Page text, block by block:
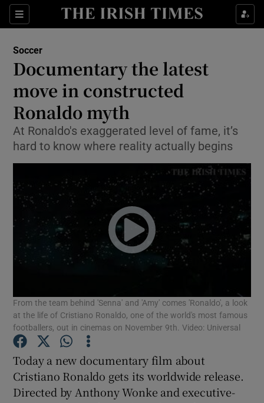
Sections
Show Property sub sections
Show Health sub sections
Show Life & Style sub sections
Show Culture sub sections
Show Environment sub sections
Show Technology sub sections
Show Science sub sections
Soccer
Documentary the latest
move in constructed
Ronaldo myth
At Ronaldo's exaggerated level of fame, it’s
hard to know where reality actually begins
From the team behind 'Senna' and 'Amy' comes 'Ronaldo', a look
at the life of Cristiano Ronaldo, one of the world's most famous
footballers, out in cinemas on November 9th. Video: Universal
Today a new documentary film about
Cristiano Ronaldo gets its worldwide release.
Directed by Anthony Wonke and executive-